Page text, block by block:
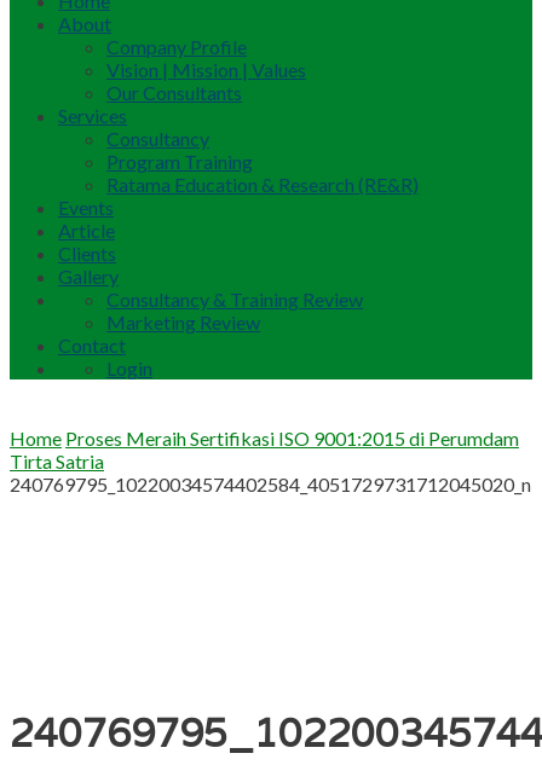
About
Company Profile
Vision | Mission | Values
Our Consultants
Services
Consultancy
Program Training
Ratama Education & Research (RE&R)
Events
Article
Clients
Gallery
Consultancy & Training Review
Marketing Review
Contact
Login
Home Proses Meraih Sertifikasi ISO 9001:2015 di Perumdam
Tirta Satria
240769795_10220034574402584_4051729731712045020_n